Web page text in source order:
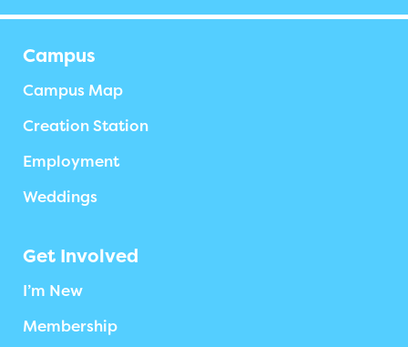
Campus
Campus Map
Creation Station
Employment
Weddings
Get Involved
I’m New
Membership